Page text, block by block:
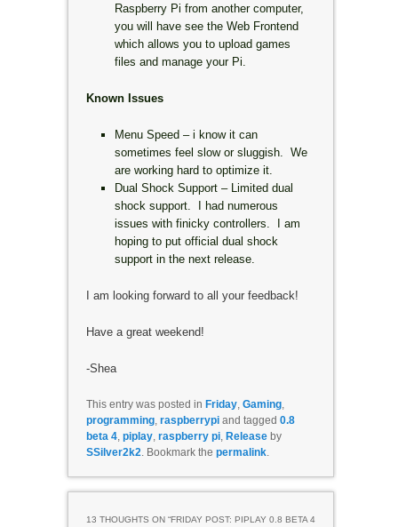
Raspberry Pi from another computer,
you will have see the Web Frontend
which allows you to upload games
files and manage your Pi.
Known Issues
Menu Speed – i know it can
sometimes feel slow or sluggish. We
are working hard to optimize it.
Dual Shock Support – Limited dual
shock support. I had numerous
issues with finicky controllers. I am
hoping to put official dual shock
support in the next release.
I am looking forward to all your feedback!
Have a great weekend!
-Shea
This entry was posted in Friday, Gaming,
programming, raspberrypiand tagged 0.8
beta 4, piplay, raspberry pi, Releaseby
SSilver2k2. Bookmark the permalink.
13 THOUGHTS ON “FRIDAY POST: PIPLAY 0.8 BETA 4